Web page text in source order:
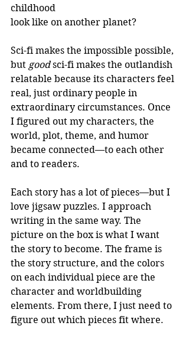
childhood
look like on another planet?
Sci-fi makes the impossible possible,
but good sci-fi makes the outlandish
relatable because its characters feel
real, just ordinary people in
extraordinary circumstances. Once
I figured out my characters, the
world, plot, theme, and humor
became connected—to each other
and to readers.
Each story has a lot of pieces—but I
love jigsaw puzzles. I approach
writing in the same way. The
picture on the box is what I want
the story to become. The frame is
the story structure, and the colors
on each individual piece are the
character and worldbuilding
elements. From there, I just need to
figure out which pieces fit where.